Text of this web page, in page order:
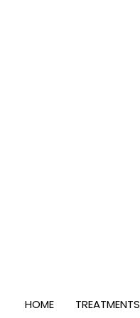
HOME TREATMENTS